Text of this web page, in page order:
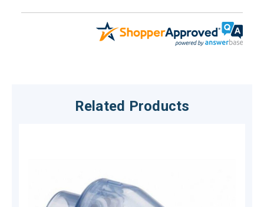
Related Products